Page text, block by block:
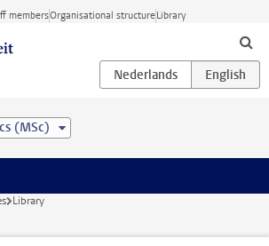
membersOrganisational structureLibrary
(MSc)
Library